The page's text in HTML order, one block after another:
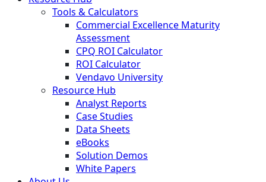
Tools & Calculators
Commercial Excellence Maturity
Assessment
CPQ ROI Calculator
ROI Calculator
Vendavo University
Resource Hub
Analyst Reports
Case Studies
Data Sheets
eBooks
Solution Demos
White Papers